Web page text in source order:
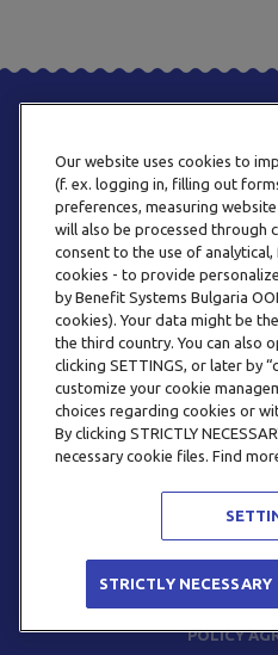
+359 2
FREQUENTLY
TERMS AND
POLICY
Our website uses cookies to
(f. ex. logging in, filling out
preferences, measuring
will also be processed through
consent to the use of
cookies - to provide
by Benefit Systems Bulgaria
cookies). Your data might be
the third country. You can also
clicking SETTINGS, or later by
customize your cookie
choices regarding cookies or
By clicking STRICTLY
necessary cookie files. Find
STRICTLY NECESSARY